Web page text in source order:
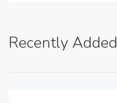
Recently Added